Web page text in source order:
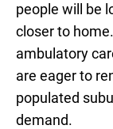
people will be
closer to
ambulatory
are eager to
populated
demand.